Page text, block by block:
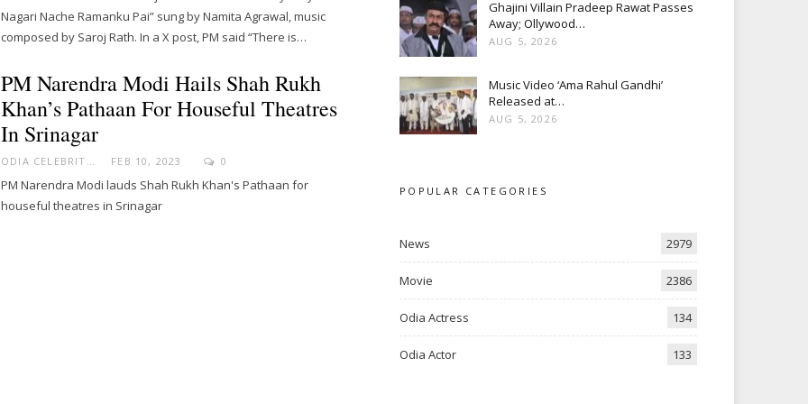
Nagari Nache Ramanku Pai” sung by Namita Agrawal, music
composed by Saroj Rath. In a X post, PM said “There is…
PM Narendra Modi Hails Shah Rukh
Khan’s Pathaan For Houseful Theatres
In Srinagar
FEB 10, 2023 0
PM Narendra Modi lauds Shah Rukh Khan's Pathaan for
houseful theatres in Srinagar
Ghajini Villain Pradeep Rawat Passes
Away; Ollywood…
AUG 5, 2026
Music Video ‘Ama Rahul Gandhi’
Released at…
AUG 5, 2026
POPULAR CATEGORIES
News 2979
Movie 2386
Odia Actress 134
Odia Actor 133